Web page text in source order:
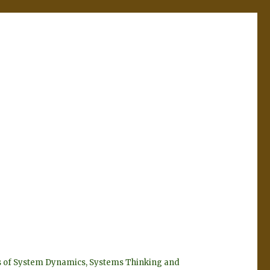
System Dynamics, Systems Thinking and